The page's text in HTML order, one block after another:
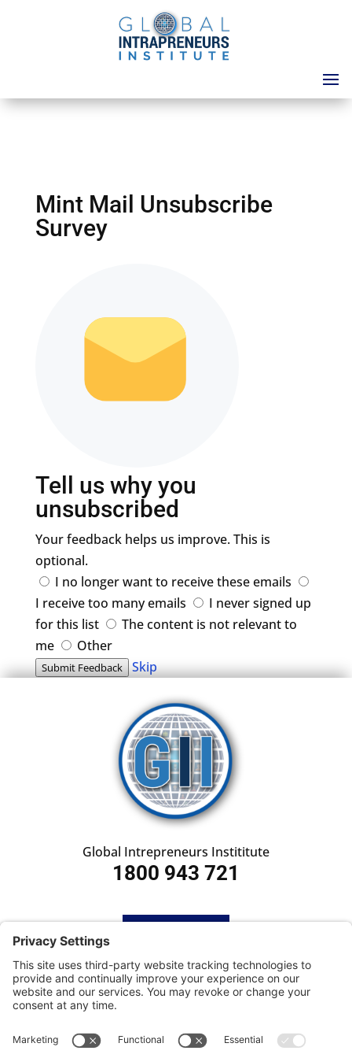
Mint Mail Unsubscribe
Survey
Tell us why you
unsubscribed
Your feedback helps us improve. This is
optional.
I no longer want to receive these emails
I receive too many emails
I never signed up
for this list
The content is not relevant to
me
Other
Submit Feedback Skip
Global Intrepreneurs Instititute
1800 943 721
SUBSCRIBE